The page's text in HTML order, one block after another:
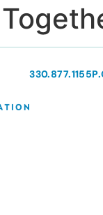
330.877.1155